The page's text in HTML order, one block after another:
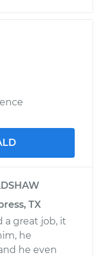
TX
a great job, it
he
he even